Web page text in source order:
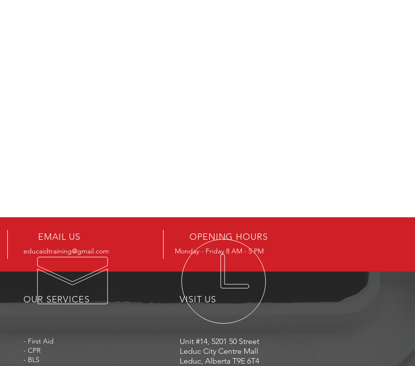
EMAIL US
educaidtraining@gmail.com
OPENING HOURS
Monday - Friday 8 AM - 5 PM
OUR SERVICES VISIT US
- First Aid
- CPR
- BLS
Unit #14, 5201 50 Street
Leduc City Centre Mall
Leduc, Alberta T9E 6T4